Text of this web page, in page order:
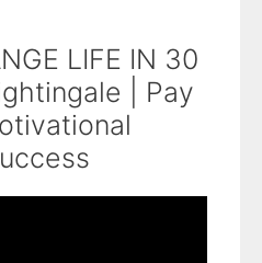
LIFE IN 30
| Pay